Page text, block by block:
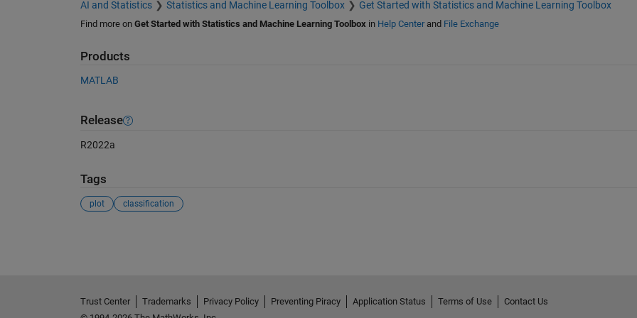
AI and Statistics Statistics and Machine Learning Toolbox Get Started with Statistics and Machine Learning Toolbox
Find more on Get Started with Statistics and Machine Learning Toolboxin Help Centerand File Exchange
Products
MATLAB
Release
R2022a
Tags
plot classification
Trust Center Trademarks Privacy Policy Preventing Piracy Application Status Terms of Use
Contact Us